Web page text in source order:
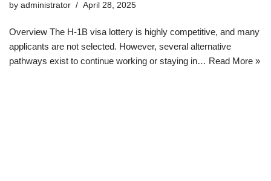
by administrator April 28, 2025
Overview The H-1B visa lottery is highly competitive, and many
applicants are not selected. However, several alternative
pathways exist to continue working or staying in… Read More »